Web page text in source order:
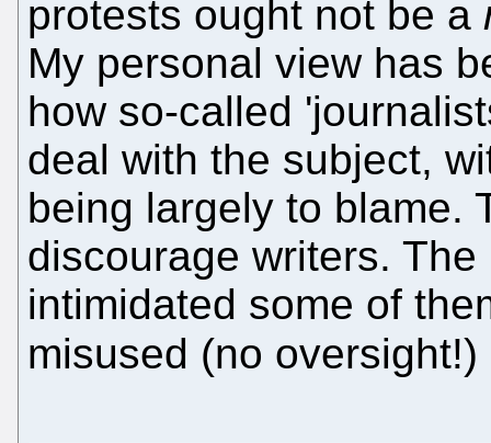
protests ought not be a
My personal view has
how so-called
deal with the subject,
being largely to blame.
discourage writers.
intimidated some of
misused (no